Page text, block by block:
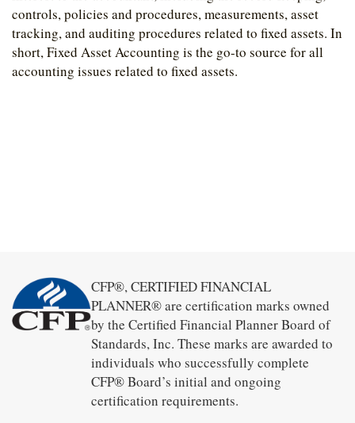
controls, policies and procedures, measurements, asset
tracking, and auditing procedures related to fixed assets. In
short, Fixed Asset Accounting is the go-to source for all
accounting issues related to fixed assets.
CFP®, CERTIFIED FINANCIAL
PLANNER® are certification marks owned
by the Certified Financial Planner Board of
Standards, Inc. These marks are awarded to
individuals who successfully complete
CFP® Board’s initial and ongoing
certification requirements.